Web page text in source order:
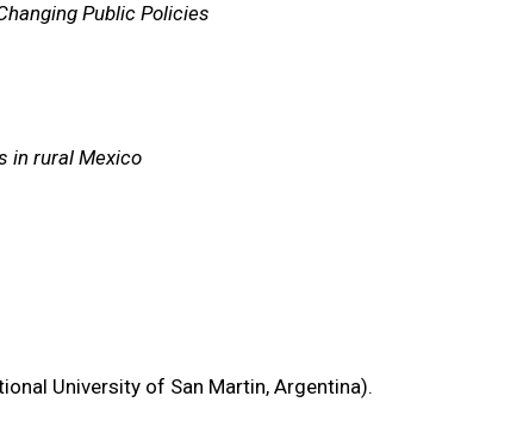
Public Policies
in rural Mexico
University of San Martin, Argentina).